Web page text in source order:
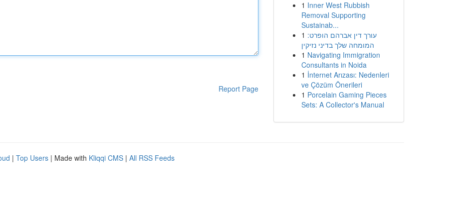
Report Page
1 Inner West Rubbish
Removal Supporting
Sustainab...
1 עורך דין אברהם הופרט:
המומחה שלך בדיני נזיקין
1 Navigating Immigration
Consultants in Noida
1 İnternet Arızası: Nedenleri
ve Çözüm Önerileri
1 Porcelain Gaming Pieces
Sets: A Collector's Manual
| Top Users | Made with Kliqqi CMS | All RSS Feeds